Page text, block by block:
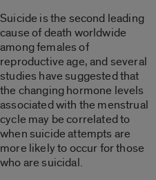
Suicide is the second leading
cause of death worldwide
among females of
reproductive age, and several
studies have suggested that
the changing hormone levels
associated with the menstrual
cycle may be correlated to
when suicide attempts are
more likely to occur for those
who are suicidal.